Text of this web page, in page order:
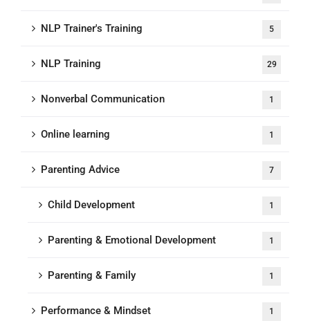
NLP Trainer's Training 5
NLP Training 29
Nonverbal Communication 1
Online learning 1
Parenting Advice 7
Child Development 1
Parenting & Emotional Development 1
Parenting & Family 1
Performance & Mindset 1